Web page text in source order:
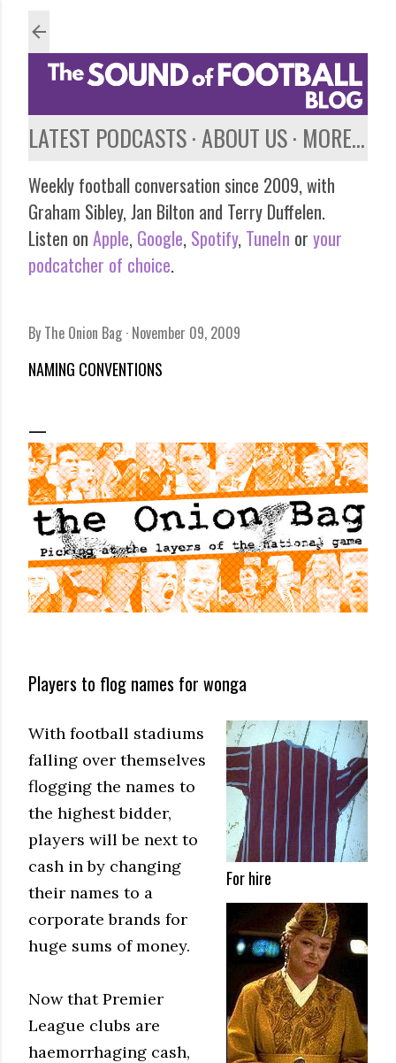
LATEST PODCASTS ABOUT US MORE…
Weekly football conversation since 2009, with
Graham Sibley, Jan Bilton and Terry Duffelen.
Listen on Apple, Google, Spotify, TuneIn or your
podcatcher of choice.
By The Onion Bag November 09, 2009
NAMING CONVENTIONS
Players to flog names for wonga
For hire
With football stadiums
falling over themselves
flogging the names to
the highest bidder,
players will be next to
cash in by changing
their names to a
corporate brands for
huge sums of money.
Now that Premier
League clubs are
haemorrhaging cash,